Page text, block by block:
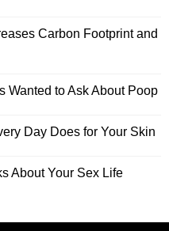
Carbon Footprint and
Wanted to Ask About Poop
Day Does for Your Skin
About Your Sex Life